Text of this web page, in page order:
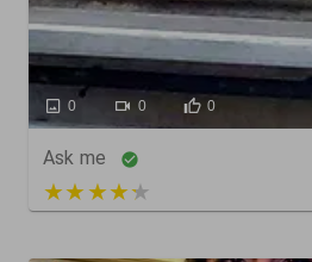
0 0 0
Ask me
5 out of 5